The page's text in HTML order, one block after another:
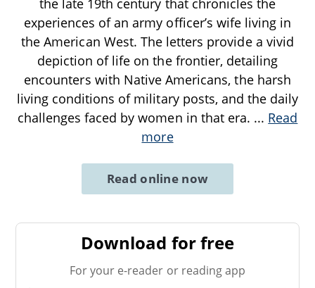
experiences of an army officer’s wife living in
the American West. The letters provide a vivid
depiction of life on the frontier, detailing
encounters with Native Americans, the harsh
living conditions of military posts, and the daily
challenges faced by women in that era. ... Read
more
Read online now
Download for free
For your e-reader or reading app